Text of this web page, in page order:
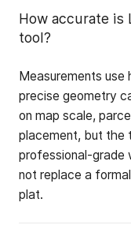
How accurate is
tool?
Measurements use
precise geometry
on map scale,
placement, but the
professional-grade
not replace a
plat.